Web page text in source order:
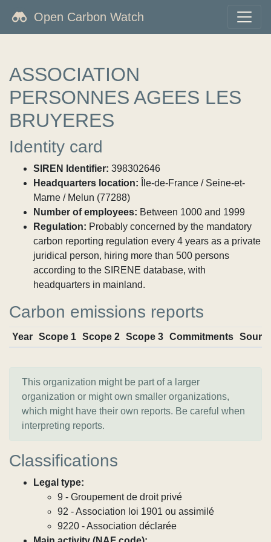
Open Carbon Watch
ASSOCIATION
PERSONNES AGEES LES
BRUYERES
Identity card
SIREN Identifier: 398302646
Headquarters location: Île-de-France / Seine-et-
Marne / Melun (77288)
Number of employees: Between 1000 and 1999
Regulation: Probably concerned by the mandatory
carbon reporting regulation every 4 years as a private
juridical person, hiring more than 500 persons
according to the SIRENE database, with
headquarters in mainland.
Carbon emissions reports
Year Scope 1 Scope 2 Scope 3 Commitments
This organization might be part of a larger
organization or might own smaller organizations,
which might have their own reports. Be careful when
interpreting reports.
Classifications
Legal type:
9 - Groupement de droit privé
92 - Association loi 1901 ou assimilé
9220 - Association déclarée